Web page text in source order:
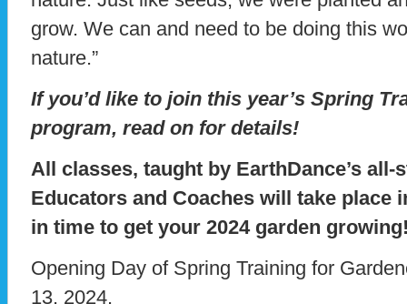
grow. We can and need to be doing this
nature.”
If you’d like to join this year’s Spring
program, read on for details!
All classes, taught by EarthDance’s all-
Educators and Coaches will take place
in time to get your 2024 garden
Opening Day of Spring Training for
13, 2024.